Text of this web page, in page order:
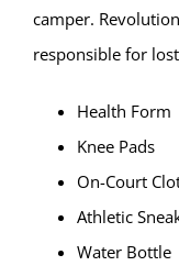
camper.
responsible for
Health Form
Knee Pads
On-Court
Athletic
Water Bottle